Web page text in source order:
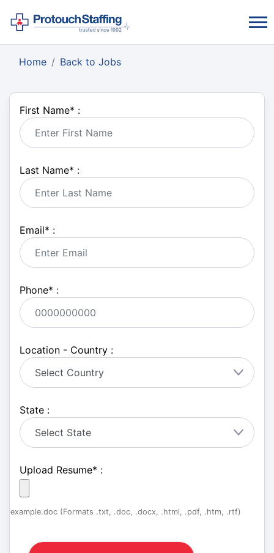
Home Back to Jobs
First Name* :
Last Name* :
Email* :
Phone* :
Location - Country :
State :
Upload Resume* :
example.doc (Formats .txt, .doc, .docx, .html, .pdf, .htm, .rtf)